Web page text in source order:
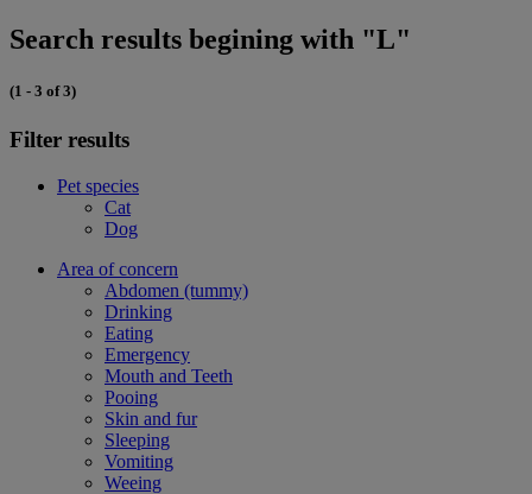
Search results begining with "L"
(1 - 3 of 3)
Filter results
Pet species
Cat
Dog
Area of concern
Abdomen (tummy)
Drinking
Eating
Emergency
Mouth and Teeth
Pooing
Skin and fur
Sleeping
Vomiting
Weeing